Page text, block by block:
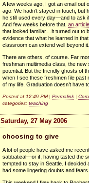
A few weeks ago, I got an email out
ago. We hadn’t stayed in touch, but
he still used every day—and to ask
And few weeks before that, an
that looked familiar…it turned out to
evidence that what he learned in
classroom can extend well beyond it.
There are others, of course. Far
freshman multimedia class, the
potential. But the friendly ghosts of
when I see these freshmen file past
of my life. Graduation doesn’t have
Posted at 12:49 PM | Permalink |
categories: teaching
Saturday, 27 May 2006
choosing to give
A lot of people have asked me
sabbatical—or if, having tasted the
tempted to stay in Seattle. I
had some lingering doubts and